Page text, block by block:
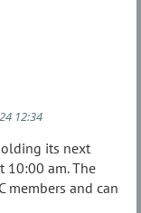
its next
10:00 am. The
members and can